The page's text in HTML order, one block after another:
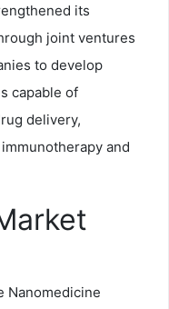
its
joint ventures
to develop
capable of
delivery,
and
Nanomedicine